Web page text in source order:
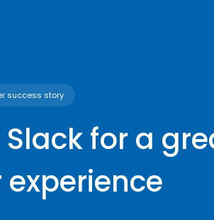
success story
for a